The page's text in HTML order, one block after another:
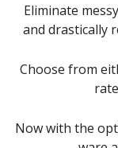
Elim­i­nate
and dras­ti­cal­ly
Choose from
Now with the